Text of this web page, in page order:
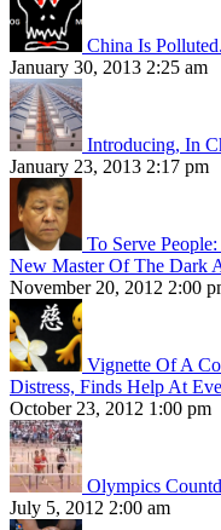
China Is
January 30, 2013 2:25 am
Introducing, In
January 23, 2013 2:17 pm
To Serve
New Master Of The Dark
November 20, 2012 2:00
Vignette Of A
Distress, Finds Help At
October 23, 2012 1:00 pm
Olympics
July 5, 2012 2:00 am